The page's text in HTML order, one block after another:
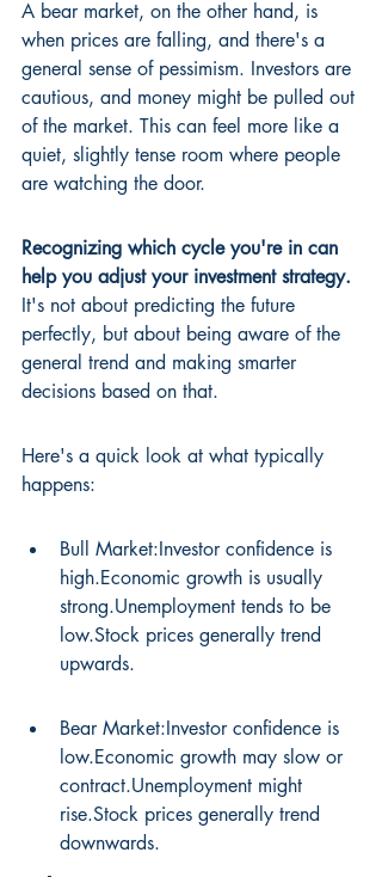
A bear market, on the other hand, is
when prices are falling, and there's a
general sense of pessimism. Investors are
cautious, and money might be pulled out
of the market. This can feel more like a
quiet, slightly tense room where people
are watching the door.
Recognizing which cycle you're in can
help you adjust your investment strategy.
It's not about predicting the future
perfectly, but about being aware of the
general trend and making smarter
decisions based on that.
Here's a quick look at what typically
happens:
Bull Market:Investor confidence is
high.Economic growth is usually
strong.Unemployment tends to be
low.Stock prices generally trend
upwards.
Bear Market:Investor confidence is
low.Economic growth may slow or
contract.Unemployment might
rise.Stock prices generally trend
downwards.